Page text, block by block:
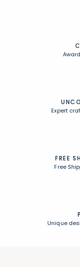
Expert
FREE
Free
Unique